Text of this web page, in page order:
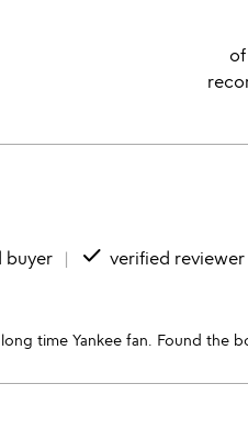
buyer done verified reviewer
time Yankee fan. Found